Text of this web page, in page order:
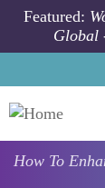
Skip to main
Featured:
Global
How To